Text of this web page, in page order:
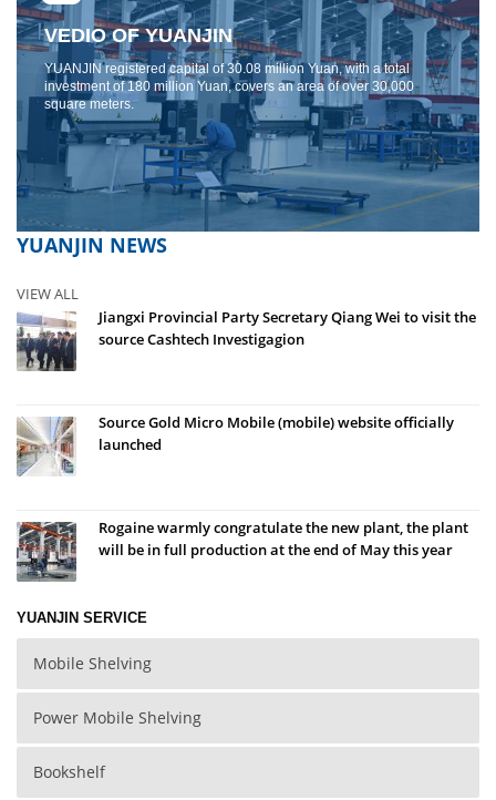
VEDIO OF YUANJIN
YUANJIN registered capital of 30.08 million Yuan, with a total
investment of 180 million Yuan, covers an area of ​​over 30,000
square meters.
YUANJIN NEWS
VIEW ALL
Jiangxi Provincial Party Secretary Qiang Wei to visit the
source Cashtech Investigagion
Source Gold Micro Mobile (mobile) website officially
launched
Rogaine warmly congratulate the new plant, the plant
will be in full production at the end of May this year
YUANJIN SERVICE
Mobile Shelving
Power Mobile Shelving
Bookshelf